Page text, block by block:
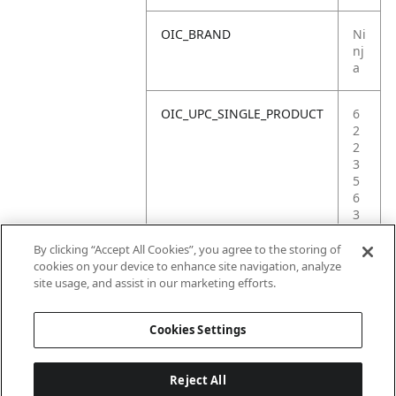
OIC_BRAND
Ni
nj
a
OIC_UPC_SINGLE_PRODUCT
6
2
2
3
5
6
3
6
By clicking “Accept All Cookies”, you agree to the storing of
cookies on your device to enhance site navigation, analyze
site usage, and assist in our marketing efforts.
Cookies Settings
Reject All